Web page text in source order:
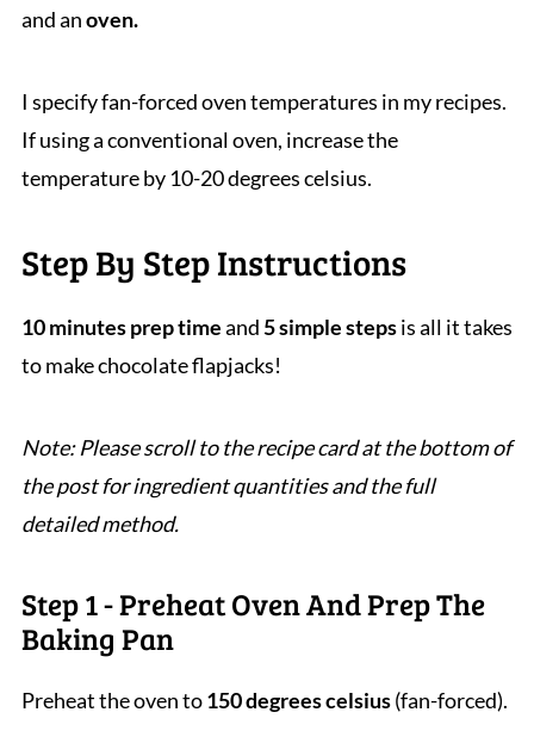
and anoven.
I specify fan-forced oven temperatures in my recipes.
If using a conventional oven, increase the
temperature by 10-20 degrees celsius.
Step By Step Instructions
10 minutes prep timeand5 simple stepsis all it takes
to make chocolate flapjacks!
Note: Please scroll to the recipe card at the bottom of
the post for ingredient quantities and the full
detailed method.
Step 1 - Preheat Oven And Prep The
Baking Pan
Preheat the oven to150 degrees celsius(fan-forced).